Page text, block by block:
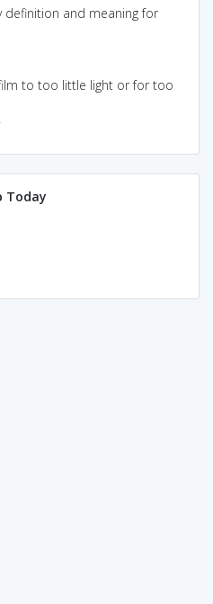
definition and meaning for
to too little light or for too
Today